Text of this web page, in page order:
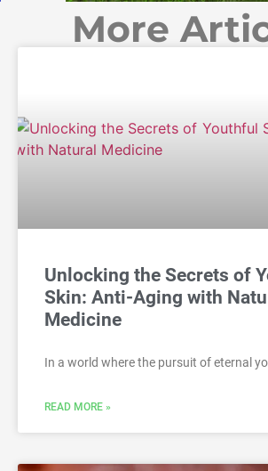
More
Unlocking the Secrets of
Skin: Anti-Aging with
Medicine
In a world where the pursuit of eternal
READ MORE »